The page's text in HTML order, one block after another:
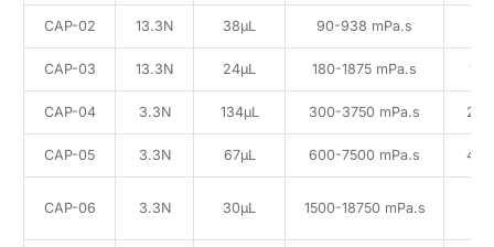
CAP-02 13.3N 38μL 90-938 mPa.s
CAP-03 13.3N 24μL 180-1875 mPa.s
CAP-04 3.3N 134μL 300-3750 mPa.s
CAP-05 3.3N 67μL 600-7500 mPa.s
CAP-06 3.3N 30μL 1500-18750 mPa.s